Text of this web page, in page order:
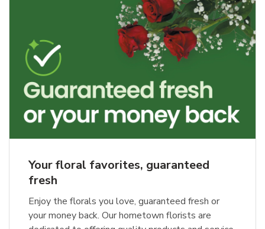
Your floral favorites, guaranteed
fresh
Enjoy the florals you love, guaranteed fresh or
your money back. Our hometown florists are